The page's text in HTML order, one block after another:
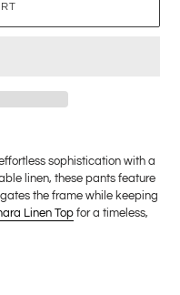
sophistication with a
linen, these pants feature
the frame while keeping
Linen Top for a timeless,